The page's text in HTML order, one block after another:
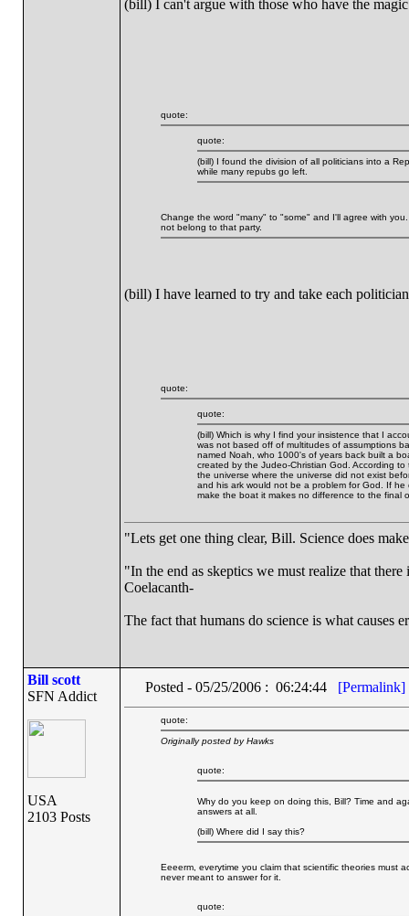
(bill) I can't argue with those who have the
quote:
quote:
(bill) I found the division of all politicians into a
while many repubs go left.
Change the word "many" to "some" and I'll agree with
not belong to that party.
(bill) I have learned to try and take each
quote:
quote:
(bill) Which is why I find your insistence that I
was not based off of multitudes of assumptions
named Noah, who 1000's of years back built a
created by the Judeo-Christian God. According
the universe where the universe did not exist
and his ark would not be a problem for God. If
make the boat it makes no difference to the final
"Lets get one thing clear, Bill. Science does
"In the end as skeptics we must realize that
Coelacanth-
The fact that humans do science is what causes
Bill scott
SFN Addict
USA
2103 Posts
Posted - 05/25/2006 : 06:24:44 [Permalink]
quote:
Originally posted by Hawks
quote:
Why do you keep on doing this, Bill? Time and
answers at all.
(bill) Where did I say this?
Eeeerm, everytime you claim that scientific theories must
never meant to answer for it.
quote: